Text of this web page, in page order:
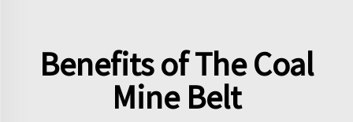
Benefits of The Coal
Mine Belt